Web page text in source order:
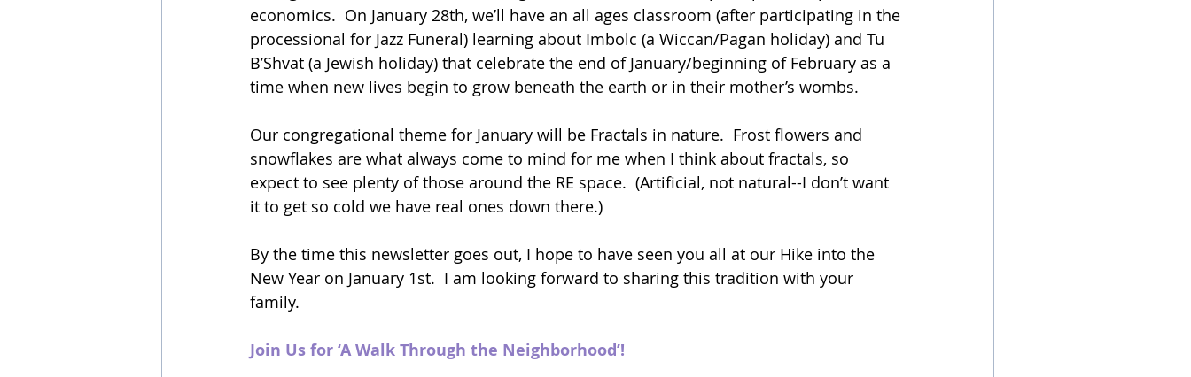
economics.  On January 28th, we’ll have an all ages classroom (after participating in the
processional for Jazz Funeral) learning about Imbolc (a Wiccan/Pagan holiday) and Tu
B’Shvat (a Jewish holiday) that celebrate the end of January/beginning of February as a
time when new lives begin to grow beneath the earth or in their mother’s wombs.
Our congregational theme for January will be Fractals in nature.  Frost flowers and
snowflakes are what always come to mind for me when I think about fractals, so
expect to see plenty of those around the RE space.  (Artificial, not natural--I don’t want
it to get so cold we have real ones down there.)
By the time this newsletter goes out, I hope to have seen you all at our Hike into the
New Year on January 1st.  I am looking forward to sharing this tradition with your
family.
Join Us for ‘A Walk Through the Neighborhood’!